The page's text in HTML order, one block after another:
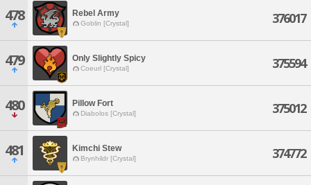
478 Rebel Army
Goblin [Crystal] 376017
479 Only Slightly Spicy
Coeurl [Crystal] 375594
480 Pillow Fort
Diabolos [Crystal] 375012
481 Kimchi Stew
Brynhildr [Crystal] 374772